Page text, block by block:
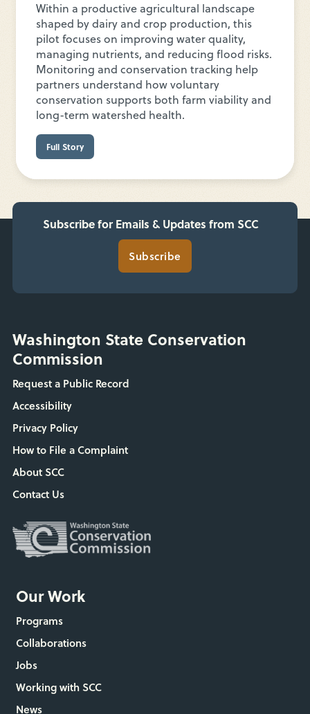
Within a productive agricultural landscape
shaped by dairy and crop production, this
pilot focuses on improving water quality,
managing nutrients, and reducing flood risks.
Monitoring and conservation tracking help
partners understand how voluntary
conservation supports both farm viability and
long-term watershed health.
Full Story
Subscribe for Emails & Updates from SCC
Subscribe
Washington State Conservation
Commission
Request a Public Record
Accessibility
Privacy Policy
How to File a Complaint
About SCC
Contact Us
Our Work
Programs
Collaborations
Jobs
Working with SCC
News